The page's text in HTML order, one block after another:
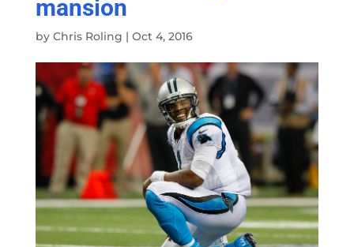
mansion
by Chris Roling | Oct 4, 2016